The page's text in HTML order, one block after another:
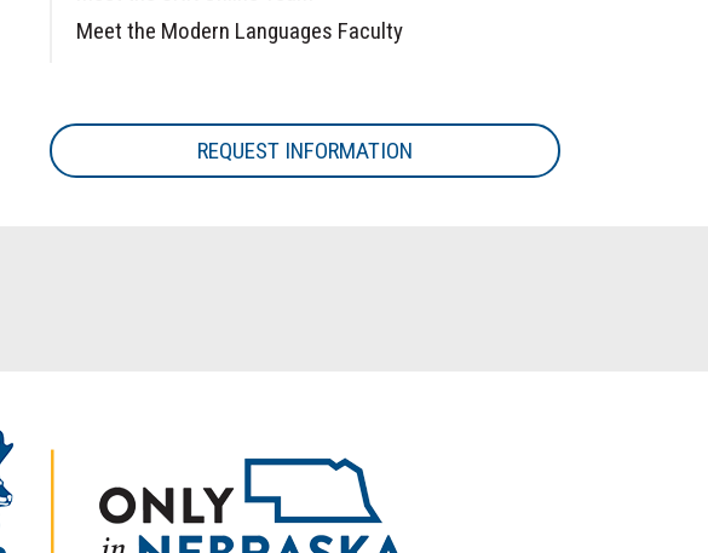
Meet the Modern Languages Faculty
REQUEST INFORMATION